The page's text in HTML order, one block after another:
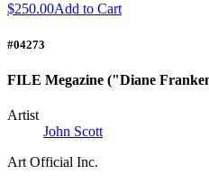
$250.00Add to Cart
#04273
FILE Megazine ("Diane
Artist
John Scott
Art Official Inc.